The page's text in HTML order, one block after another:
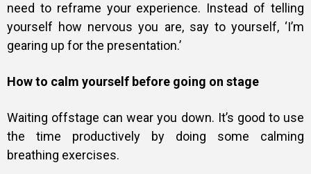
need to reframe your experience. Instead of telling
yourself how nervous you are, say to yourself, ‘I’m
gearing up for the presentation.’
How to calm yourself before going on stage
Waiting offstage can wear you down. It’s good to use
the time productively by doing some calming
breathing exercises.